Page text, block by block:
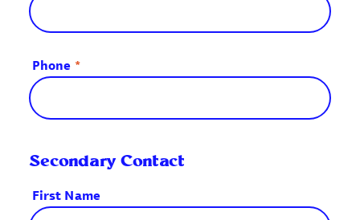
Phone *
Secondary Contact
First Name